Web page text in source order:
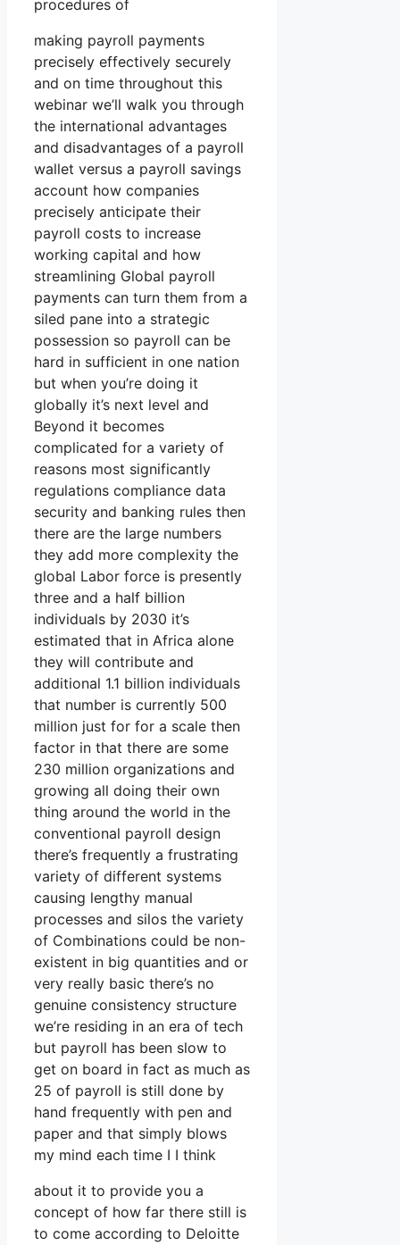
procedures of
making payroll payments
precisely effectively securely
and on time throughout this
webinar we’ll walk you through
the international advantages
and disadvantages of a payroll
wallet versus a payroll savings
account how companies
precisely anticipate their
payroll costs to increase
working capital and how
streamlining Global payroll
payments can turn them from a
siled pane into a strategic
possession so payroll can be
hard in sufficient in one nation
but when you’re doing it
globally it’s next level and
Beyond it becomes
complicated for a variety of
reasons most significantly
regulations compliance data
security and banking rules then
there are the large numbers
they add more complexity the
global Labor force is presently
three and a half billion
individuals by 2030 it’s
estimated that in Africa alone
they will contribute and
additional 1.1 billion individuals
that number is currently 500
million just for for a scale then
factor in that there are some
230 million organizations and
growing all doing their own
thing around the world in the
conventional payroll design
there’s frequently a frustrating
variety of different systems
causing lengthy manual
processes and silos the variety
of Combinations could be non-
existent in big quantities and or
very really basic there’s no
genuine consistency structure
we’re residing in an era of tech
but payroll has been slow to
get on board in fact as much as
25 of payroll is still done by
hand frequently with pen and
paper and that simply blows
my mind each time I I think
about it to provide you a
concept of how far there still is
to come according to Deloitte